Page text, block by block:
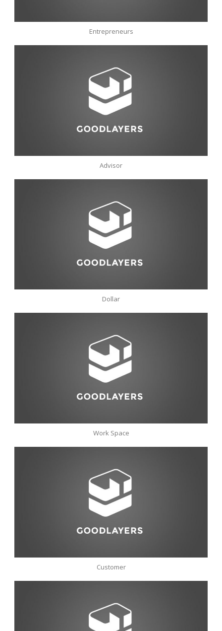
Entrepreneurs
Advisor
Dollar
Work Space
Customer